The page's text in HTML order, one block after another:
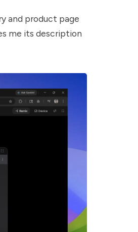
and product page
me its description